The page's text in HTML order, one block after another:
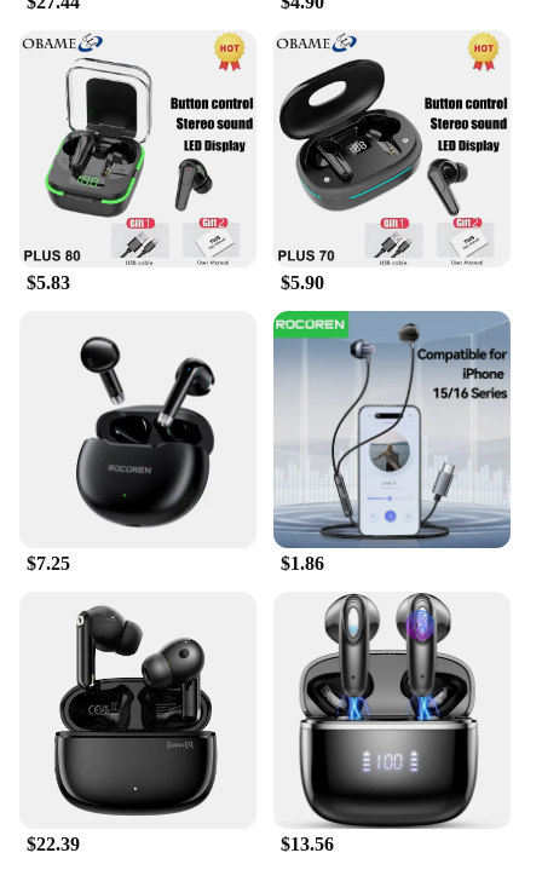
**Portable and Convenient**
The Samsung Level U earphones are not just about
sound quality; they are also about convenience. The
compact carrying case included in the package
makes it easy to transport your earphones wherever
you go. Whether you're traveling or just heading to
the gym, the Samsung Level U earphones are the
perfect companion for your on-the-go lifestyle. The
earphones are lightweight and come with a variety
of sizes to ensure a perfect fit for every user.
**Versatile and Reliable**
These earphones are not just for music; they are
also built for reliability. The Samsung Level U
earphones are designed to withstand the rigors of
daily use, making them an ideal choice for
professionals who need a reliable audio solution.
The earphones are compatible with a wide range of
devices, including smartphones, tablets, and
laptops, ensuring that you can enjoy your favorite
content on any device. With their versatile design
and superior performance, the Samsung Level U
earphones are a must-have for anyone who values
quality sound and convenience.
$5.83 $5.90
$7.25 $1.86
$22.39 $13.56